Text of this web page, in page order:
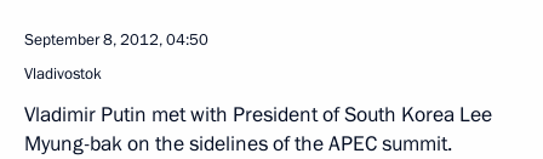
September 8, 2012, 04:50
Vladivostok
Vladimir Putin met with President of South Korea Lee
Myung-bak on the sidelines of the APEC summit.